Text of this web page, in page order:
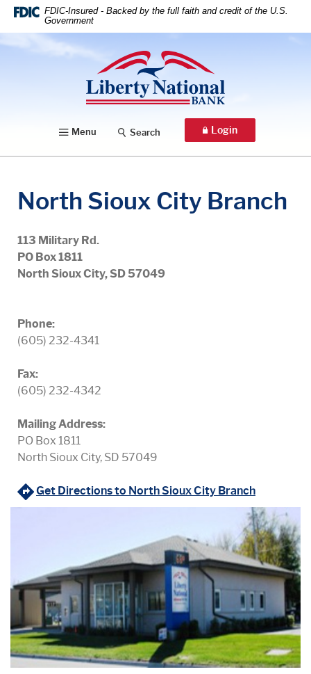
Home
Download
files.
FDIC-Insured - Backed by the full faith and credit of the U.S.
Government
Liberty National Bank
Menu Search Login
North Sioux City Branch
113 Military Rd.
PO Box 1811
North Sioux City, SD 57049
Phone:
(605) 232-4341
Fax:
(605) 232-4342
Mailing Address:
PO Box 1811
North Sioux City, SD 57049
Get Directions to North Sioux City Branch(Opens in